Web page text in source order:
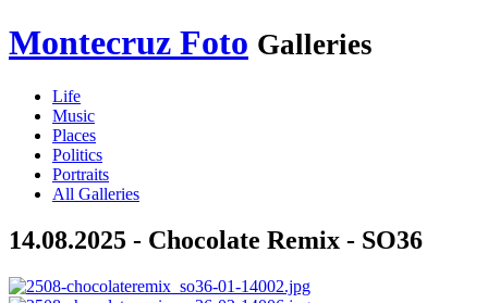
Montecruz Foto Galleries
Life
Music
Places
Politics
Portraits
All Galleries
14.08.2025 - Chocolate Remix - SO36